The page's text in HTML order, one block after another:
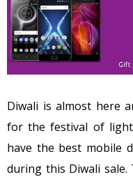
Diwali is almost here
for the festival of
have the best mobile
during this Diwali sale.